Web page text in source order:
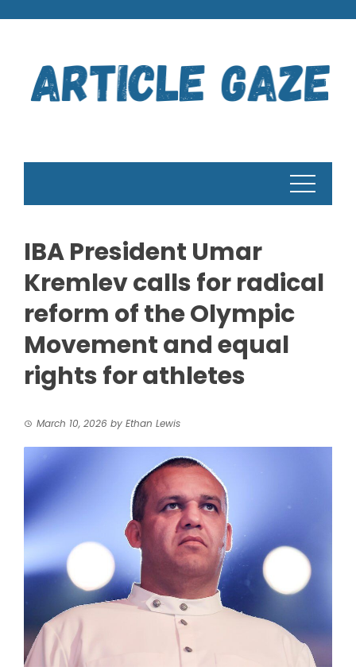
IBA President Umar
Kremlev calls for radical
reform of the Olympic
Movement and equal
rights for athletes
March 10, 2026 by Ethan Lewis